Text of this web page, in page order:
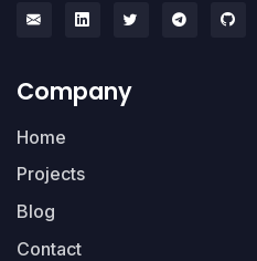
Company
Home
Projects
Blog
Contact